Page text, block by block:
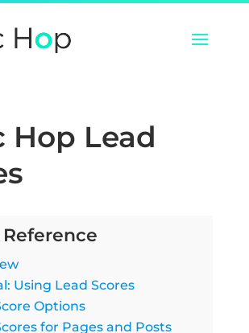
Hop Lead
Using Lead Scores
Options
for Pages and Posts